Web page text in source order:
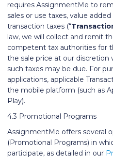
requires AssignmentMe to
sales or use taxes, value
transaction taxes (“
law, we will collect and remit
competent tax authorities for
the sale price at our
such taxes may be due. For
applications, applicable
the mobile platform (such as
Play).
4.3 Promotional Programs
AssignmentMe offers several
(Promotional Programs) in
participate, as detailed in our